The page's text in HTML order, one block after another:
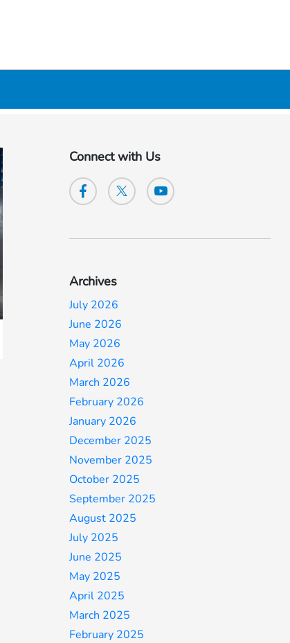
Connect with Us
Archives
July 2026
June 2026
May 2026
April 2026
March 2026
February 2026
January 2026
December 2025
November 2025
October 2025
September 2025
August 2025
July 2025
June 2025
May 2025
April 2025
March 2025
February 2025